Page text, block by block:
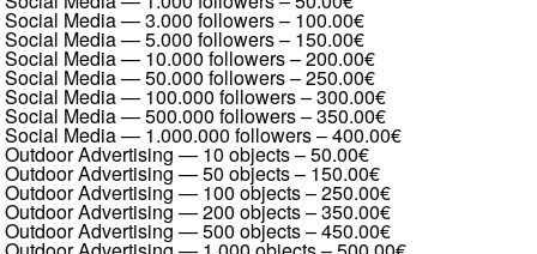
Social Media — 3.000 followers– 100.00€
Social Media — 5.000 followers– 150.00€
Social Media — 10.000 followers–200.00€
Social Media — 50.000 followers–250.00€
Social Media — 100.000 followers–300.00€
Social Media — 500.000 followers–350.00€
Social Media — 1.000.000 followers–400.00€
Outdoor Advertising — 10 objects–50.00€
Outdoor Advertising — 50 objects– 150.00€
Outdoor Advertising — 100 objects–250.00€
Outdoor Advertising — 200 objects–350.00€
Outdoor Advertising — 500 objects–450.00€